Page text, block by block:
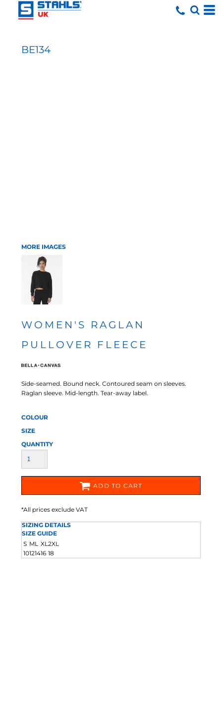
BE134
MORE IMAGES
WOMEN'S RAGLAN
PULLOVER FLEECE
Side-seamed. Bound neck. Contoured seam on sleeves.
Raglan sleeve. Mid-length. Tear-away label.
COLOUR
SIZE
QUANTITY
ADD TO CART
*All prices exclude VAT
SIZING DETAILS
SIZE GUIDE
S ML XL2XL
10121416 18